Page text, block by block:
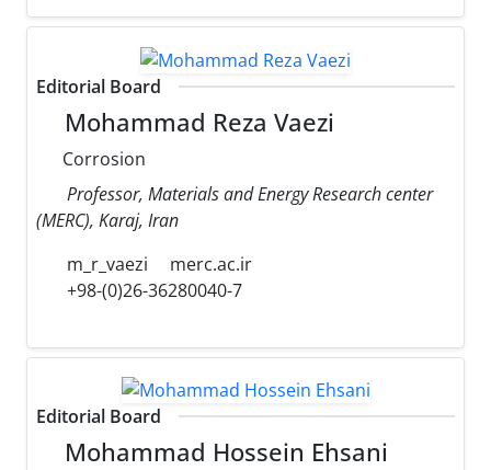
Editorial Board
Mohammad Reza Vaezi
Corrosion
Professor, Materials and Energy Research center
(MERC), Karaj, Iran
m_r_vaezi
merc.ac.ir
+98-(0)26-36280040-7
Editorial Board
Mohammad Hossein Ehsani